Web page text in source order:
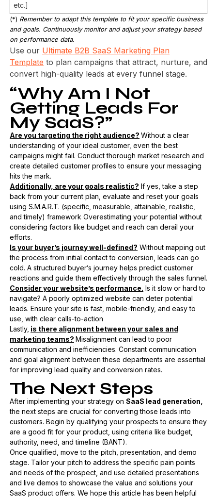
etc.]
(*) Remember to adapt this template to fit your specific business
and goals. Continuously monitor and adjust your strategy based
on performance data.
Use our Ultimate B2B SaaS Marketing Plan
Template to plan campaigns that attract, nurture, and
convert high-quality leads at every funnel stage.
“Why Am I Not
Getting Leads For
My SaaS?”
Are you targeting the right audience? Without a clear
understanding of your ideal customer, even the best
campaigns might fail. Conduct thorough market research and
create detailed customer profiles to ensure your messaging
hits the mark.
Additionally, are your goals realistic? If yes, take a step
back from your current plan, evaluate and reset your goals
using S.M.A.R.T. (specific, measurable, attainable, realistic,
and timely) framework Overestimating your potential without
considering factors like budget and reach can derail your
efforts​.
Is your buyer’s journey well-defined? Without mapping out
the process from initial contact to conversion, leads can go
cold. A structured buyer’s journey helps predict customer
reactions and guide them effectively through the sales funnel​.
Consider your website’s performance. Is it slow or hard to
navigate? A poorly optimized website can deter potential
leads. Ensure your site is fast, mobile-friendly, and easy to
use, with clear calls-to-action​
Lastly, is there alignment between your sales and
marketing teams? Misalignment can lead to poor
communication and inefficiencies. Constant communication
and goal alignment between these departments are essential
for improving lead quality and conversion rates.
The Next Steps
After implementing your strategy on SaaS lead generation,
the next steps are crucial for converting those leads into
customers. Begin by qualifying your prospects to ensure they
are a good fit for your product, using criteria like budget,
authority, need, and timeline (BANT).
Once qualified, move to the pitch, presentation, and demo
stage. Tailor your pitch to address the specific pain points
and needs of the prospect, and use detailed presentations
and live demos to showcase the value and solutions your
SaaS product offers. We hope this article has been helpful